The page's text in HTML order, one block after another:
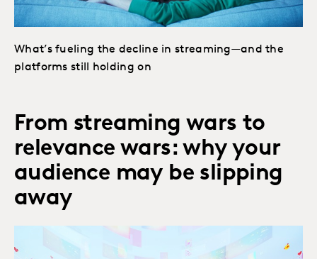
What’s fueling the decline in streaming—and the
platforms still holding on
From streaming wars to
relevance wars: why your
audience may be slipping
away